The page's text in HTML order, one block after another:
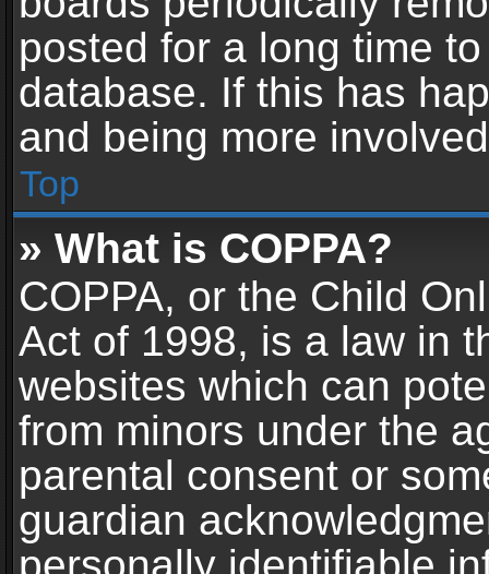
posted for a long time
database. If this has
and being more
Top
» What is COPPA?
COPPA, or the Child
Act of 1998, is a law in
websites which can
from minors under the
parental consent or
guardian